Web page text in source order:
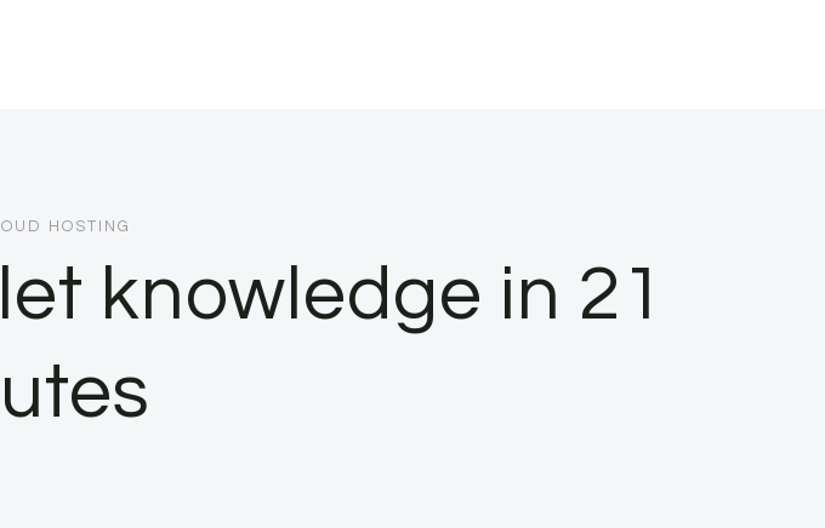
HOSTING
knowledge in 21